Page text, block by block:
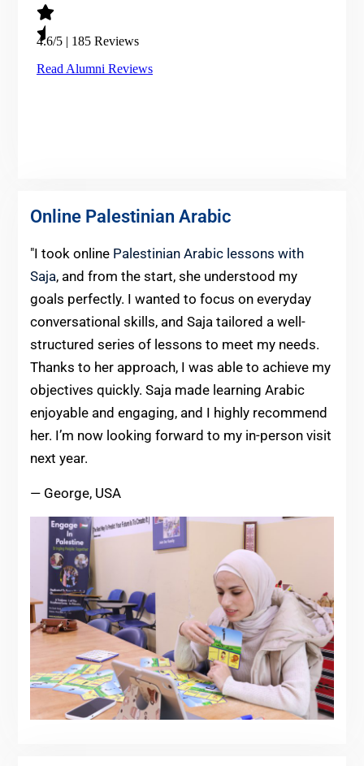
Online Palestinian Arabic
"I took online Palestinian Arabic lessons with
Saja, and from the start, she understood my
goals perfectly. I wanted to focus on everyday
conversational skills, and Saja tailored a well-
structured series of lessons to meet my needs.
Thanks to her approach, I was able to achieve my
objectives quickly. Saja made learning Arabic
enjoyable and engaging, and I highly recommend
her. I’m now looking forward to my in-person visit
next year.
— George, USA